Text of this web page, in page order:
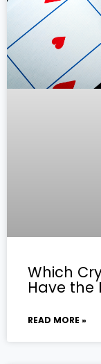
Which
Have the
READ MORE »